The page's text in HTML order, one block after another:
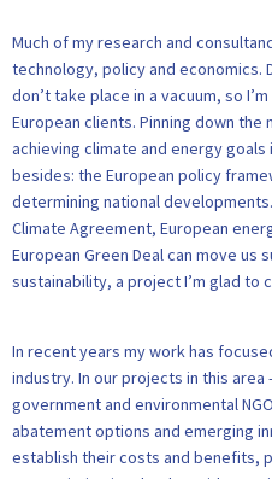
Much of my research and
technology, policy and economics.
don’t take place in a vacuum, so
European clients. Pinning down
achieving climate and energy
besides: the European policy
determining national
Climate Agreement, European
European Green Deal can move
sustainability, a project I’m glad to
In recent years my work has
industry. In our projects in this
government and environmental
abatement options and emerging
establish their costs and benefits,